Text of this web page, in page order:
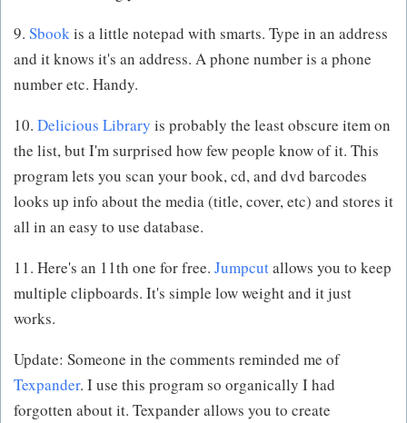
9. Sbookis a little notepad with smarts. Type in an address
and it knows it's an address. A phone number is a phone
number etc. Handy.
10. Delicious Library is probably the least obscure item on
the list, but I'm surprised how few people know of it. This
program lets you scan your book, cd, and dvd barcodes
looks up info about the media (title, cover, etc) and stores it
all in an easy to use database.
11. Here's an 11th one for free. Jumpcutallows you to keep
multiple clipboards. It's simple low weight and it just
works.
Update: Someone in the comments reminded me of
Texpander. I use this program so organically I had
forgotten about it. Texpander allows you to create